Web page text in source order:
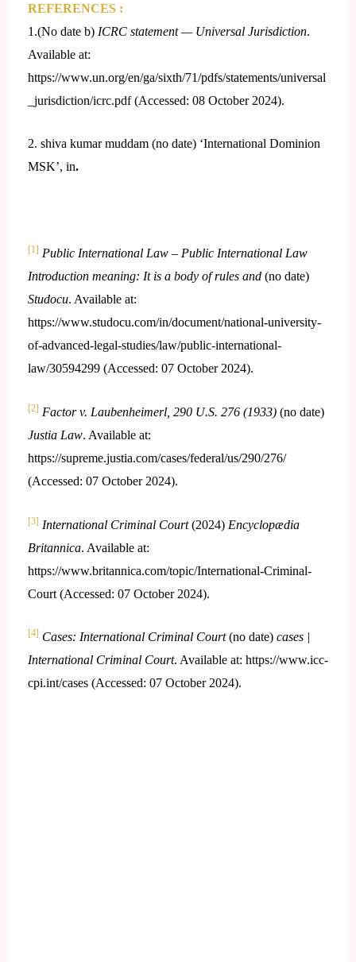
REFERENCES :
1.(No date b) ICRC statement — Universal Jurisdiction.
Available at:
https://www.un.org/en/ga/sixth/71/pdfs/statements/universal
_jurisdiction/icrc.pdf (Accessed: 08 October 2024).
2. shiva kumar muddam (no date) ‘International Dominion
MSK’, in.
[1] Public International Law – Public International Law
Introduction meaning: It is a body of rules and(no date)
Studocu. Available at:
https://www.studocu.com/in/document/national-university-
of-advanced-legal-studies/law/public-international-
law/30594299 (Accessed: 07 October 2024).
[2] Factor v. Laubenheimerl, 290 U.S. 276 (1933)(no date)
Justia Law. Available at:
https://supreme.justia.com/cases/federal/us/290/276/
(Accessed: 07 October 2024).
[3] International Criminal Court(2024) Encyclopædia
Britannica. Available at:
https://www.britannica.com/topic/International-Criminal-
Court (Accessed: 07 October 2024).
[4] Cases: International Criminal Court(no date) cases |
International Criminal Court. Available at: https://www.icc-
cpi.int/cases (Accessed: 07 October 2024).